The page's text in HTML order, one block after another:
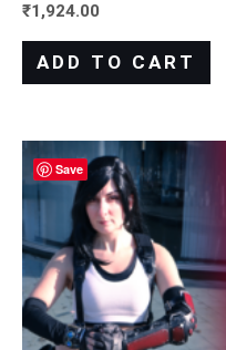
₹1,924.00
ADD TO CART
Save